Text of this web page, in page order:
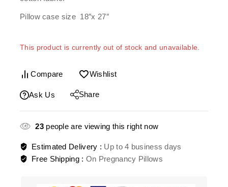
Pillow case size 18″x 27″
This product is currently out of stock and unavailable.
Compare Wishlist
Ask Us Share
23people are viewing this right now
Estimated Delivery : Up to 4 business days
Free Shipping : On Pregnancy Pillows